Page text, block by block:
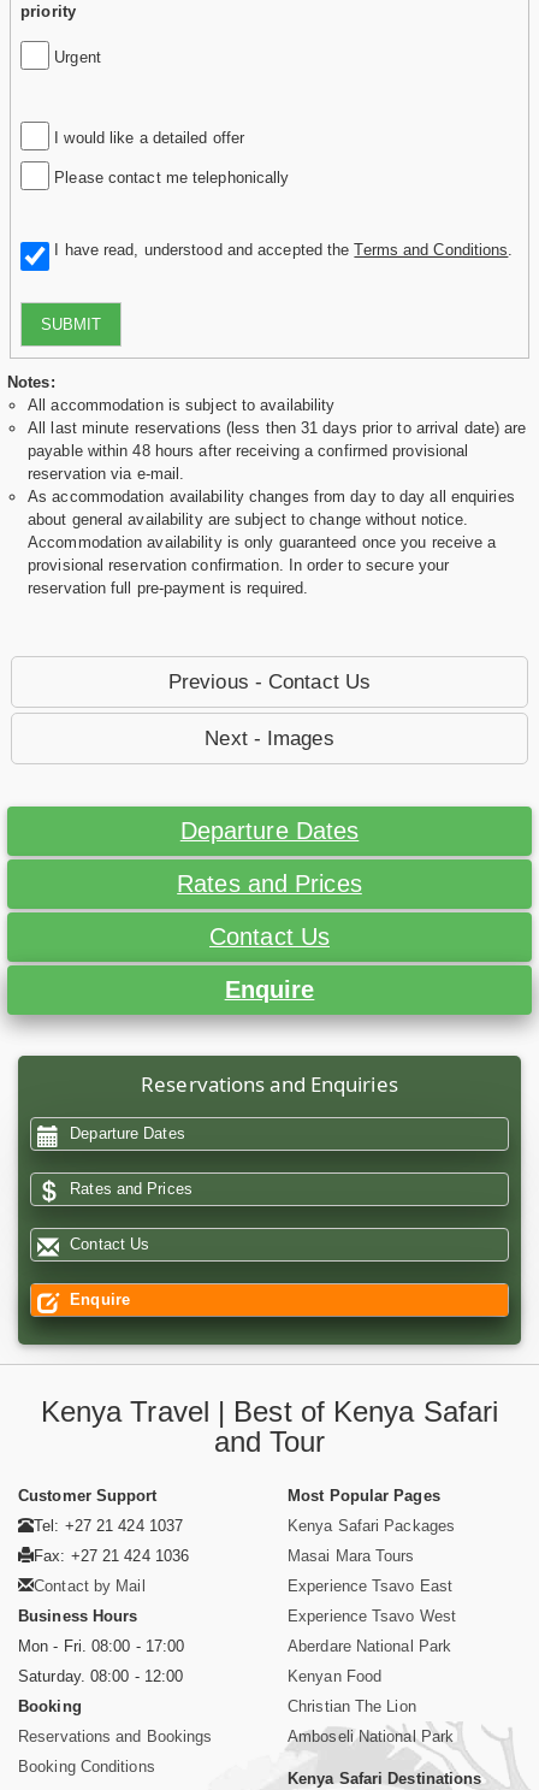
priority
Urgent
I would like a detailed offer
Please contact me telephonically
I have read, understood and accepted theTerms and Conditions
SUBMIT
Notes:
All accommodation is subject to availability
All last minute reservations (less then 31 days prior to arrival date) are
payable within 48 hours after receiving a confirmed provisional
reservation via e-mail.
As accommodation availability changes from day to day all enquiries
about general availability are subject to change without notice.
Accommodation availability is only guaranteed once you receive a
provisional reservation confirmation. In order to secure your
reservation full pre-payment is required.
Previous - Contact Us
Next - Images
Departure Dates
Rates and Prices
Contact Us
Enquire
Reservations and Enquiries
Departure Dates
Rates and Prices
Contact Us
Enquire
Kenya Travel | Best of Kenya Safari
and Tour
Customer Support
Tel: +27 21 424 1037
Fax: +27 21 424 1036
Contact by Mail
Business Hours
Mon - Fri. 08:00 - 17:00
Saturday. 08:00 - 12:00
Booking
Reservations and Bookings
Booking Conditions
Most Popular Pages
Kenya Safari Packages
Masai Mara Tours
Experience Tsavo East
Experience Tsavo West
Aberdare National Park
Kenyan Food
Christian The Lion
Amboseli National Park
Kenya Safari Destinations